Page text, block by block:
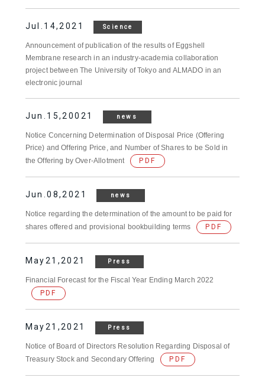
Jul.14,2021 Science
Announcement of publication of the results of Eggshell
Membrane research in an industry-academia collaboration
project between The University of Tokyo and ALMADO in an
electronic journal
Jun.15,20021 news
Notice Concerning Determination of Disposal Price (Offering
Price) and Offering Price, and Number of Shares to be Sold in
the Offering by Over-Allotment
PDF
Jun.08,2021 news
Notice regarding the determination of the amount to be paid for
shares offered and provisional bookbuilding terms
PDF
May21,2021 Press
Financial Forecast for the Fiscal Year Ending March 2022
PDF
May21,2021 Press
Notice of Board of Directors Resolution Regarding Disposal of
Treasury Stock and Secondary Offering
PDF